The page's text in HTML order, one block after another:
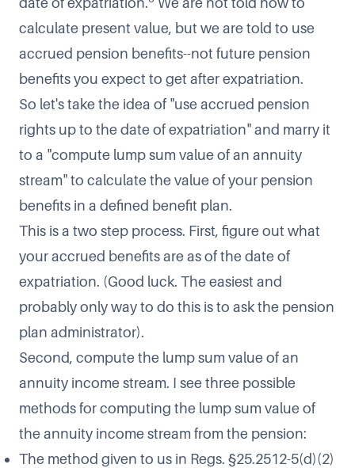
calculate present value, but we are told to use
accrued pension benefits--not future pension
benefits you expect to get after expatriation.
So let's take the idea of "use accrued pension
rights up to the date of expatriation" and marry it
to a "compute lump sum value of an annuity
stream" to calculate the value of your pension
benefits in a defined benefit plan.
This is a two step process. First, figure out what
your accrued benefits are as of the date of
expatriation. (Good luck. The easiest and
probably only way to do this is to ask the pension
plan administrator).
Second, compute the lump sum value of an
annuity income stream. I see three possible
methods for computing the lump sum value of
the annuity income stream from the pension:
The method given to us in Regs. §25.2512-5(d)(2)